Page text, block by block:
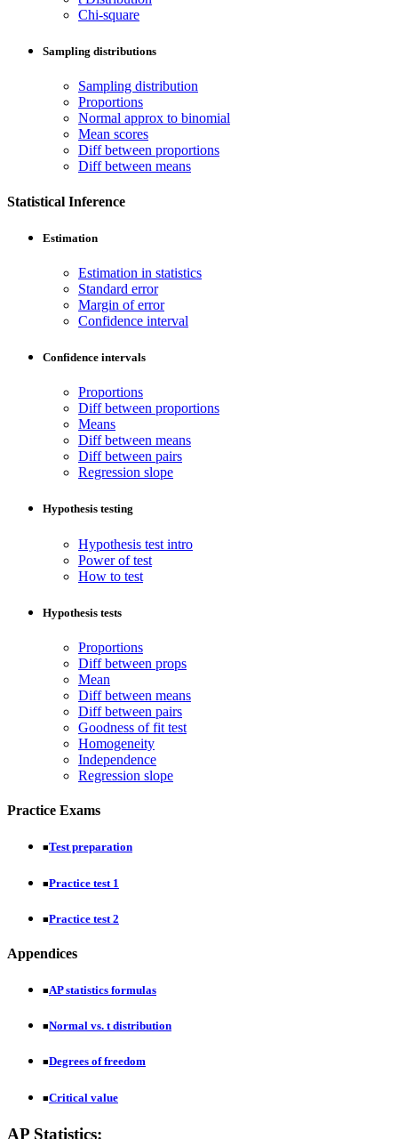
Chi-square
Sampling distributions
Sampling distribution
Proportions
Normal approx to binomial
Mean scores
Diff between proportions
Diff between means
Statistical Inference
Estimation
Estimation in statistics
Standard error
Margin of error
Confidence interval
Confidence intervals
Proportions
Diff between proportions
Means
Diff between means
Diff between pairs
Regression slope
Hypothesis testing
Hypothesis test intro
Power of test
How to test
Hypothesis tests
Proportions
Diff between props
Mean
Diff between means
Diff between pairs
Goodness of fit test
Homogeneity
Independence
Regression slope
Practice Exams
■Test preparation
■Practice test 1
■Practice test 2
Appendices
■AP statistics formulas
■Normal vs. t distribution
■Degrees of freedom
■Critical value
AP Statistics: